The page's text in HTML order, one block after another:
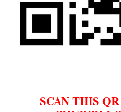
SCAN THIS